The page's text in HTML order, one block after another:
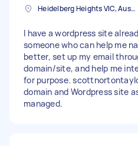
Heidelberg Heights VIC, Australia
I have a wordpress site
someone who can help me
better, set up my email
domain/site, and help me
for purpose.
domain and Wordpress site
managed.